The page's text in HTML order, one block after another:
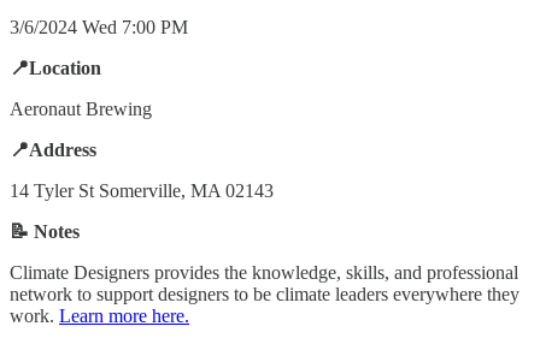
3/6/2024 Wed 7:00 PM
📍Location
Aeronaut Brewing
📍Address
14 Tyler St Somerville, MA 02143
📝 Notes
Climate Designers provides the knowledge, skills, and professional
network to support designers to be climate leaders everywhere they
work. Learn more here.